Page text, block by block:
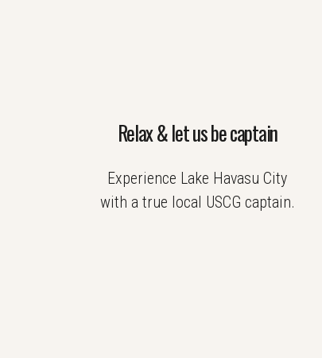
Relax & let us be captain
Experience Lake Havasu City
with a true local USCG captain.